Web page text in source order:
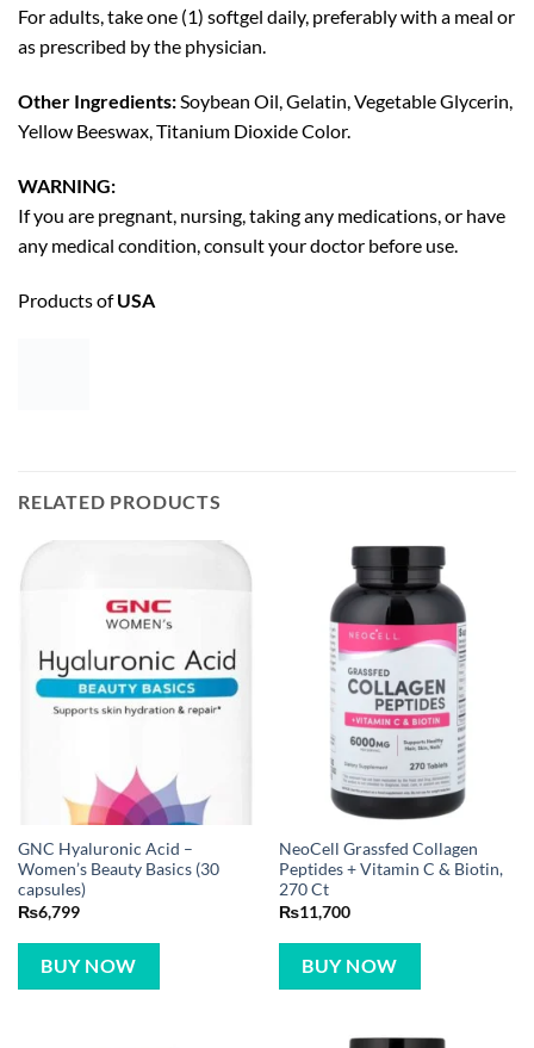
For adults, take one (1) softgel daily, preferably with a meal or
as prescribed by the physician.
Other Ingredients:Soybean Oil, Gelatin, Vegetable Glycerin,
Yellow Beeswax, Titanium Dioxide Color.
WARNING:
If you are pregnant, nursing, taking any medications, or have
any medical condition, consult your doctor before use.
Products ofUSA
GNC Hyaluronic Acid –
Women’s Beauty Basics (30
capsules)
₨6,799
BUY NOW
NeoCell Grassfed Collagen
270 Ct
₨11,700
BUY NOW